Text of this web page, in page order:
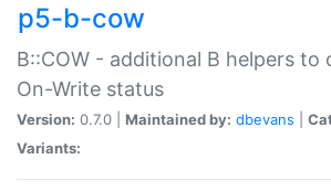
p5-b-cow
B::COW - additional B helpers to
On-Write status
Version: 0.7.0 | Maintained by: dbevans
Variants: